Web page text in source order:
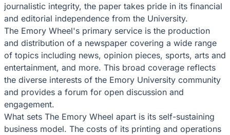
journalistic integrity, the paper takes pride in its financial
and editorial independence from the University.
The Emory Wheel's primary service is the production
and distribution of a newspaper covering a wide range
of topics including news, opinion pieces, sports, arts and
entertainment, and more. This broad coverage reflects
the diverse interests of the Emory University community
and provides a forum for open discussion and
engagement.
What sets The Emory Wheel apart is its self-sustaining
business model. The costs of its printing and operations